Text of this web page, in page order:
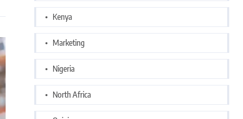
Kenya
Marketing
Nigeria
North Africa